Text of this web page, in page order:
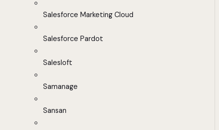
Salesforce Marketing Cloud
Salesforce Pardot
Salesloft
Samanage
Sansan